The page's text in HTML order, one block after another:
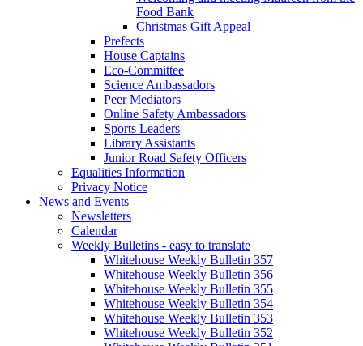
Food Bank
Christmas Gift Appeal
Prefects
House Captains
Eco-Committee
Science Ambassadors
Peer Mediators
Online Safety Ambassadors
Sports Leaders
Library Assistants
Junior Road Safety Officers
Equalities Information
Privacy Notice
News and Events
Newsletters
Calendar
Weekly Bulletins - easy to translate
Whitehouse Weekly Bulletin 357
Whitehouse Weekly Bulletin 356
Whitehouse Weekly Bulletin 355
Whitehouse Weekly Bulletin 354
Whitehouse Weekly Bulletin 353
Whitehouse Weekly Bulletin 352